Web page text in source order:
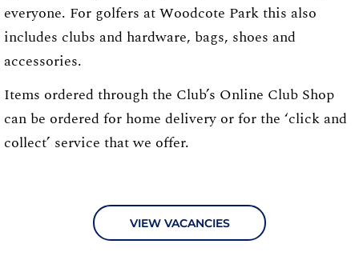
everyone. For golfers at Woodcote Park this also
includes clubs and hardware, bags, shoes and
accessories.
Items ordered through the Club’s Online Club Shop
can be ordered for home delivery or for the ‘click and
collect’ service that we offer.
VIEW VACANCIES